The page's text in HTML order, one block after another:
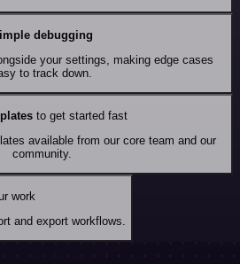
debugging
your settings, making edge cases
to track down.
to get started fast
available from our core team and our
community.
work
and export workflows.